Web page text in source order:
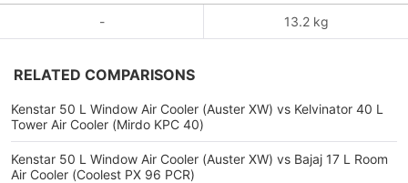
- 13.2 kg
RELATED COMPARISONS
Kenstar 50 L Window Air Cooler (Auster XW) vs Kelvinator 40 L
Tower Air Cooler (Mirdo KPC 40)
Kenstar 50 L Window Air Cooler (Auster XW) vs Bajaj 17 L Room
Air Cooler (Coolest PX 96 PCR)